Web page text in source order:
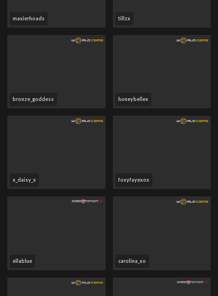
maxierhoads tillzx
bronze_goddess honeybellex
x_daisy_x foxyfayexox
ellablue carolina_xo